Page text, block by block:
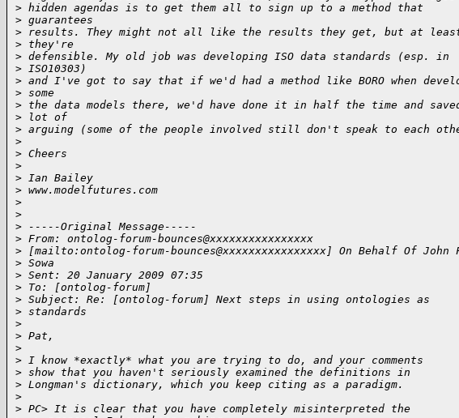
> hidden agendas is to get them all to sign up to a method that
> guarantees
> results. They might not all like the results they get, but at
> they're
> defensible. My old job was developing ISO data standards (esp. in
> ISO10303)
> and I've got to say that if we'd had a method like BORO when
> some
> the data models there, we'd have done it in half the time and
> lot of
> arguing (some of the people involved still don't speak to each
>
> Cheers
>
> Ian Bailey
> www.modelfutures.com
>
>
> -----Original Message-----
> From: ontolog-forum-bounces@xxxxxxxxxxxxxxxx
> [mailto:ontolog-forum-bounces@xxxxxxxxxxxxxxxx] On Behalf Of John
> Sowa
> Sent: 20 January 2009 07:35
> To: [ontolog-forum]
> Subject: Re: [ontolog-forum] Next steps in using ontologies as
> standards
>
> Pat,
>
> I know *exactly* what you are trying to do, and your comments
> show that you haven't seriously examined the definitions in
> Longman's dictionary, which you keep citing as a paradigm.
>
> PC> It is clear that you have completely misinterpreted the